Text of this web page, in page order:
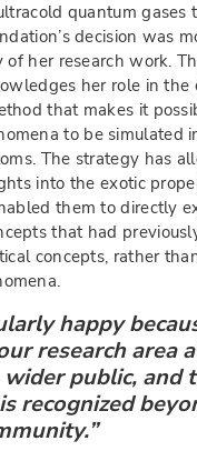
quantum gases
decision was
her research work.
her role in
that makes it
to be simulated
The strategy has
into the exotic
them to directly
that had
concepts, rather
happy
research area
public, and
recognized